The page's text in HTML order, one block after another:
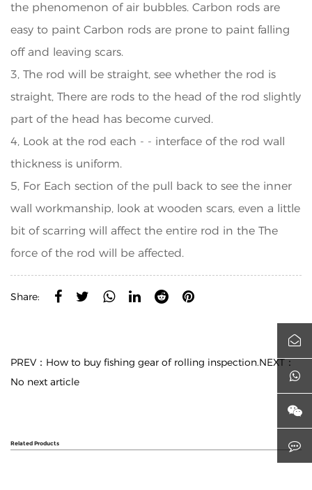
the phenomenon of air bubbles. Carbon rods are
easy to paint Carbon rods are prone to paint falling
off and leaving scars.
3, The rod will be straight, see whether the rod is
straight, There are rods to the head of the rod slightly
part of the head has become curved.
4, Look at the rod each - - interface of the rod wall
thickness is uniform.
5, For Each section of the pull back to see the inner
wall workmanship, look at wooden scars, even a little
bit of scarring will affect the entire rod in the The
force of the rod will be affected.
Share:
PREV：How to buy fishing gear of rolling inspection.NEXT：
No next article
Related Products